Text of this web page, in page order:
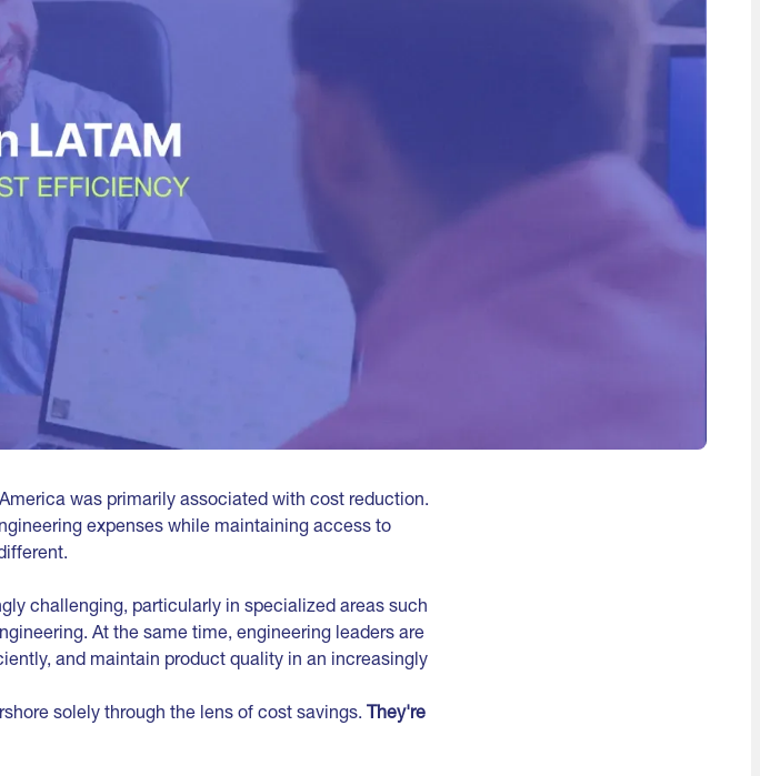
was primarily associated with cost reduction.
expenses while maintaining access to
challenging, particularly in specialized areas such
At the same time, engineering leaders are
and maintain product quality in an increasingly
solely through the lens of cost savings. They're